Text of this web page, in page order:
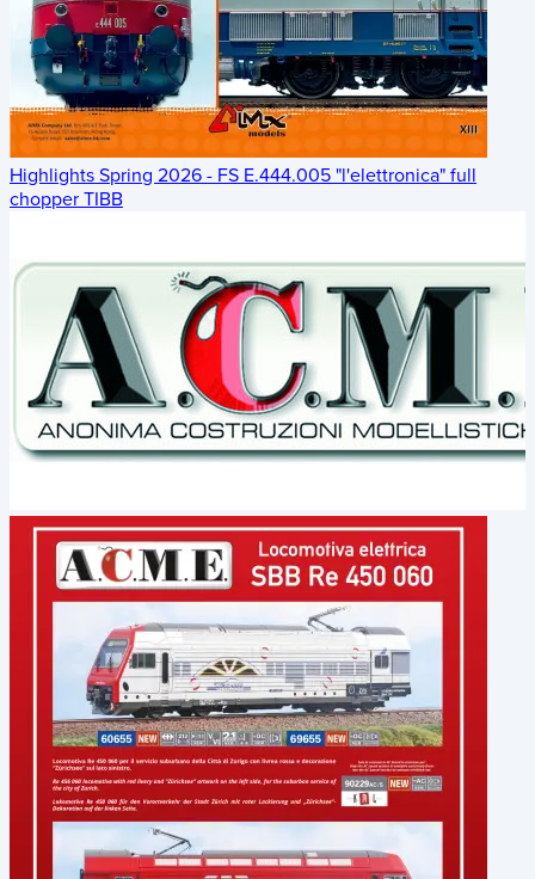
Highlights Spring 2026 - FS E.444.005 "l'elettronica" full
chopper TIBB